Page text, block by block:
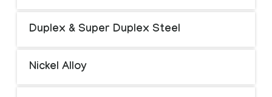
Duplex & Super Duplex Steel
Nickel Alloy